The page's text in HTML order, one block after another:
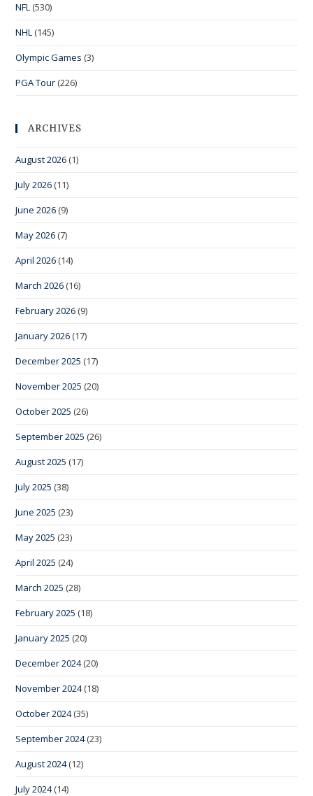
NFL (530)
NHL (145)
Olympic Games (3)
PGA Tour (226)
ARCHIVES
August 2026 (1)
July 2026 (11)
June 2026 (9)
May 2026 (7)
April 2026 (14)
March 2026 (16)
February 2026 (9)
January 2026 (17)
December 2025 (17)
November 2025 (20)
October 2025 (26)
September 2025 (26)
August 2025 (17)
July 2025 (38)
June 2025 (23)
May 2025 (23)
April 2025 (24)
March 2025 (28)
February 2025 (18)
January 2025 (20)
December 2024(20)
November 2024(18)
October 2024(35)
September 2024(23)
August 2024(12)
July 2024(14)